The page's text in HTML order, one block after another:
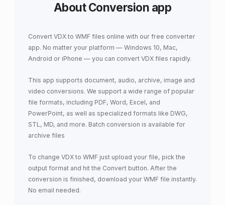
About Conversion app
Convert VDX to WMF files online with our free converter
app. No matter your platform — Windows 10, Mac,
Android or iPhone — you can convert VDX files rapidly.
This app supports document, audio, archive, image and
video conversions. We support a wide range of popular
file formats, including PDF, Word, Excel, and
PowerPoint, as well as specialized formats like DWG,
STL, MD, and more. Batch conversion is available for
archive files
To change VDX to WMF just upload your file, pick the
output format and hit the Convert button. After the
conversion is finished, download your WMF file instantly.
No email needed.